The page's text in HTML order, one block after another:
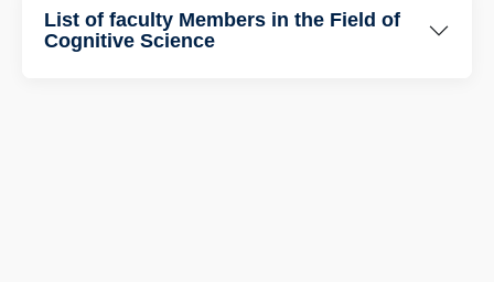
List of faculty Members in the Field of
Cognitive Science